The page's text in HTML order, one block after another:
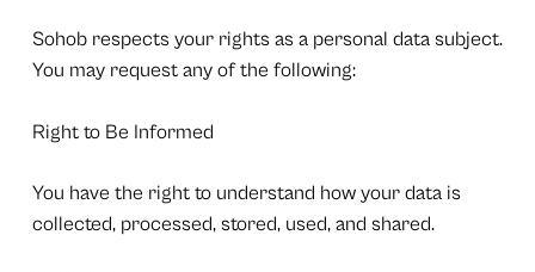
Sohob respects your rights as a personal data subject.
You may request any of the following:
Right to Be Informed
You have the right to understand how your data is
collected, processed, stored, used, and shared.